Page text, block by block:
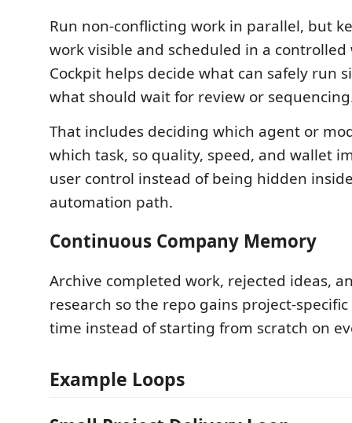
Run non-conflicting work in parallel, but
work visible and scheduled in a controlled
Cockpit helps decide what can safely run
what should wait for review or
That includes deciding which agent or
which task, so quality, speed, and wallet
user control instead of being hidden
automation path.
Continuous Company Memory
Archive completed work, rejected ideas,
research so the repo gains project-
time instead of starting from scratch on
Example Loops